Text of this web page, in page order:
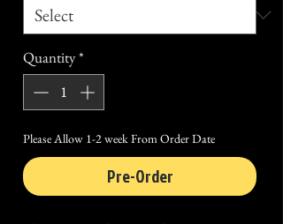
Quantity*
Please Allow 1-2 week From Order Date
Pre-Order